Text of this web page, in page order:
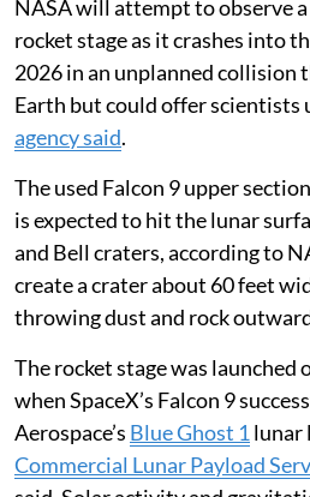
NASA will attempt to observe
rocket stage as it crashes into
2026 in an unplanned collision
Earth but could offer scientists
agency said.
The used Falcon 9 upper
is expected to hit the lunar
and Bell craters, according to
create a crater about 60 feet
throwing dust and rock
The rocket stage was launched
when SpaceX’s Falcon 9
Aerospace’sBlue Ghost 1lunar